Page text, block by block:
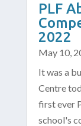
PLF
2022
May 10,
It was a
Centre
first ever
school's